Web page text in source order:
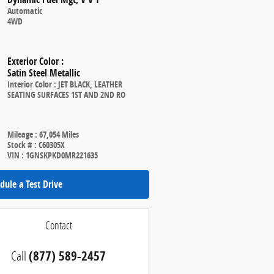
Automatic
4WD
Exterior Color :
Satin Steel Metallic
Interior Color : JET BLACK, LEATHER
SEATING SURFACES 1ST AND 2ND RO
Mileage : 67,054 Miles
Stock # : C60305X
VIN : 1GNSKPKD0MR221635
a Test Drive
Contact
Call(877) 589-2457